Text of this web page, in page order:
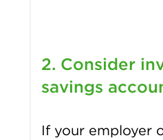
2. Consider
savings
If your employer